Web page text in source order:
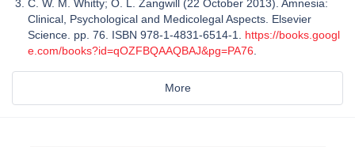
C. W. M. Whitty; O. L. Zangwill (22 October 2013). Amnesia:
Clinical, Psychological and Medicolegal Aspects. Elsevier
Science. pp. 76. ISBN 978-1-4831-6514-1. https://books.googl
e.com/books?id=qOZFBQAAQBAJ&pg=PA76
More